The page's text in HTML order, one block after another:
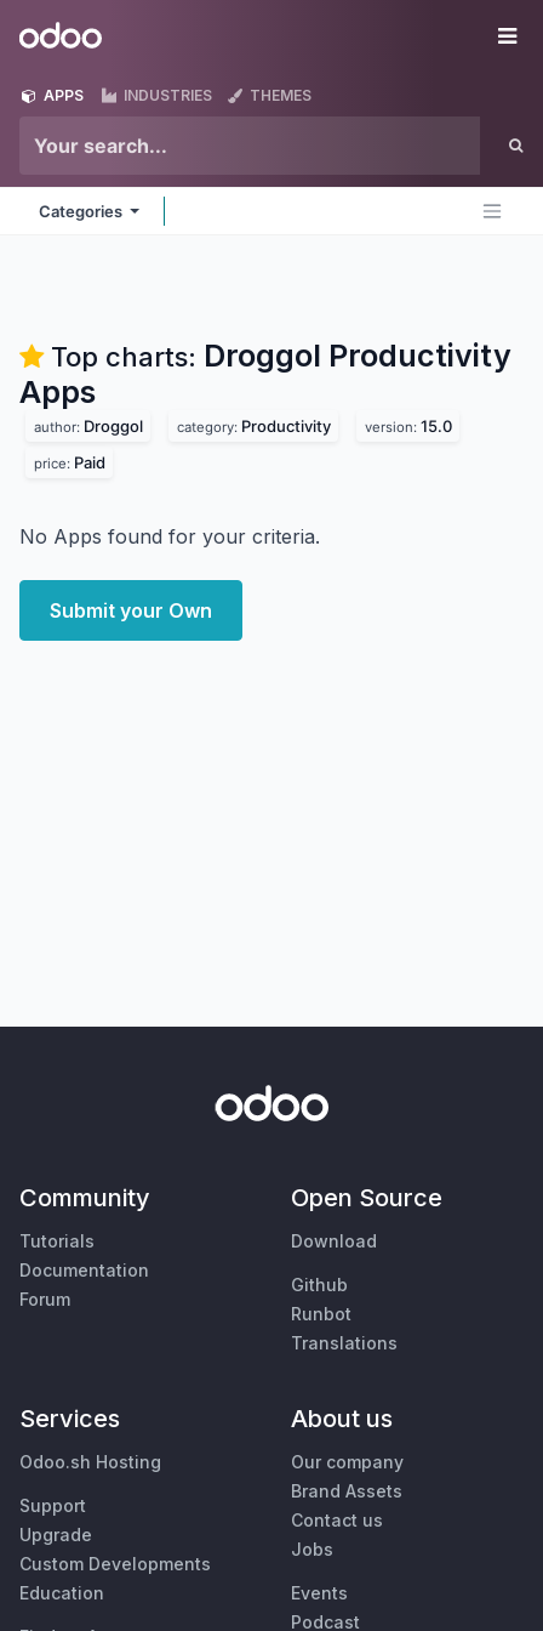
Odoo
APPS INDUSTRIES THEMES
Categories
Top charts: Droggol Productivity
Apps
author: Droggol category: Productivity version: 15.0
price: Paid
No Apps found for your criteria.
Submit your Own
Community
Tutorials
Documentation
Forum
Open Source
Download
Github
Runbot
Translations
Services
Odoo.sh Hosting
Support
Upgrade
Custom Developments
Education
About us
Our company
Brand Assets
Contact us
Jobs
Events
Podcast